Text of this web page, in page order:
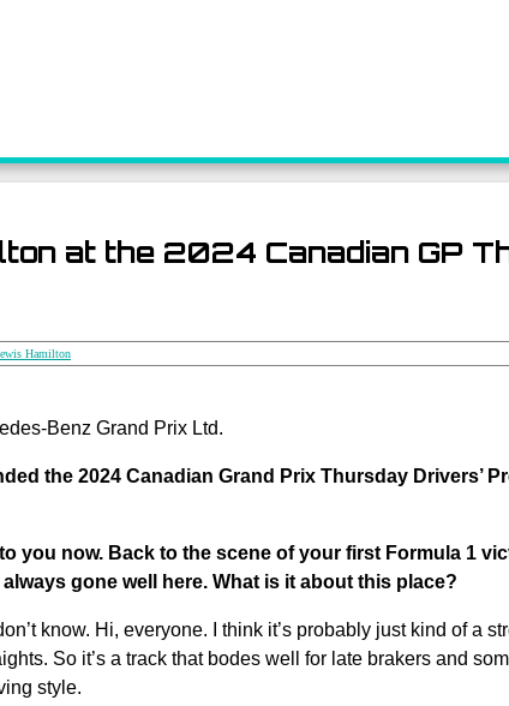
at the 2024 Canadian GP
Hamilton
Benz Grand Prix Ltd.
the 2024 Canadian Grand Prix Thursday Drivers’
to you now. Back to the scene of your first Formula 1
always gone well here. What is it about this place?
don’t know. Hi, everyone. I think it’s probably just kind of a
So it’s a track that bodes well for late brakers and
style.